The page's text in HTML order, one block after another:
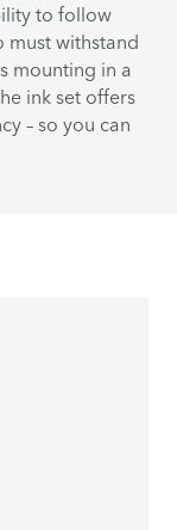
to follow
must withstand
mounting in a
ink set offers
– so you can